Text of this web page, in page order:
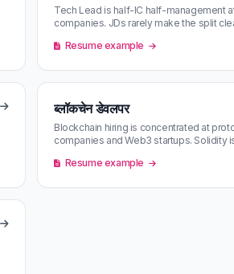
Tech Lead is half-IC half-management
companies. JDs rarely make the split
Resume example
ब्लॉकचेन डेवलपर
Blockchain hiring is concentrated at
companies and Web3 startups. Solidity
Resume example